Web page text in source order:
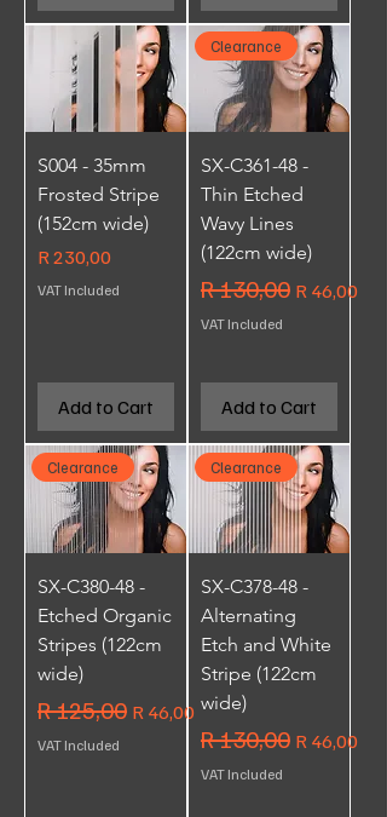
S004 - 35mm
Frosted Stripe
(152cm wide)
Price
R 230,00
VAT Included
Add to Cart
Clearance
SX-C361-48 -
Thin Etched
Wavy Lines
(122cm wide)
Regular Price
R 130,00 Sale Price
R 46,00
VAT Included
Add to Cart
Clearance
SX-C380-48 -
Etched Organic
Stripes (122cm
wide)
Regular Price
R 125,00 Sale Price
R 46,00
VAT Included
Clearance
SX-C378-48 -
Alternating
Etch and White
Stripe (122cm
wide)
Regular Price
R 130,00 Sale Price
R 46,00
VAT Included